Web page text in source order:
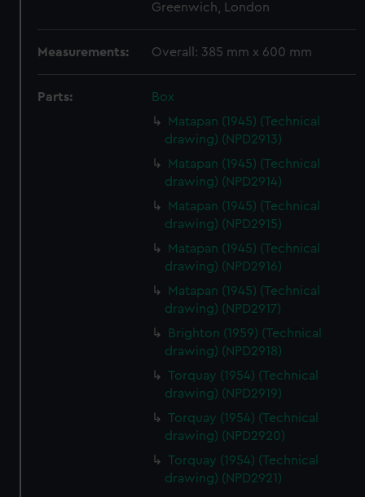
Greenwich, London
Measurements: Overall: 385 mm x 600 mm
Parts:
Box
Matapan (1945) (Technical
drawing) (NPD2913)
Matapan (1945) (Technical
drawing) (NPD2914)
Matapan (1945) (Technical
drawing) (NPD2915)
Matapan (1945) (Technical
drawing) (NPD2916)
Matapan (1945) (Technical
drawing) (NPD2917)
Brighton (1959) (Technical
drawing) (NPD2918)
Torquay (1954) (Technical
drawing) (NPD2919)
Torquay (1954) (Technical
drawing) (NPD2920)
Torquay (1954) (Technical
drawing) (NPD2921)